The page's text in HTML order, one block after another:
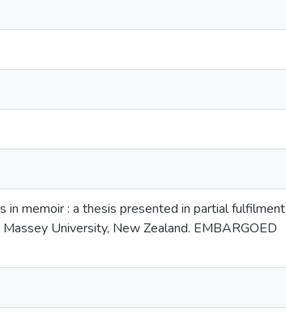
in memoir : a thesis presented in partial fulfilment
University, New Zealand. EMBARGOED